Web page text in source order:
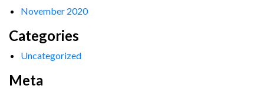
November 2020
Categories
Uncategorized
Meta